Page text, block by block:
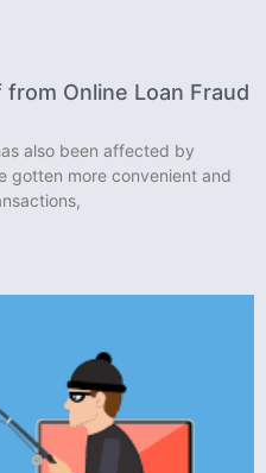
Online Loan Fraud
also been affected by
gotten more convenient and